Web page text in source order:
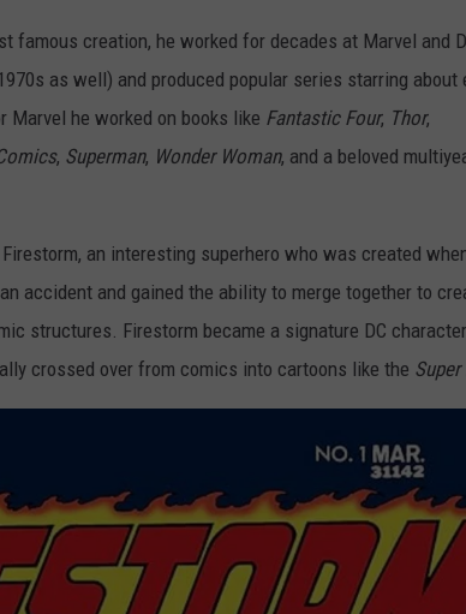
famous creation, he worked for decades at Marvel and
as well) and produced popular series starring about
Marvel he worked on books like Fantastic Four, Thor,
, Superman, Wonder Woman, and a beloved
an interesting superhero who was created
accident and gained the ability to merge together to
structures. Firestorm became a signature DC
crossed over from comics into cartoons like the